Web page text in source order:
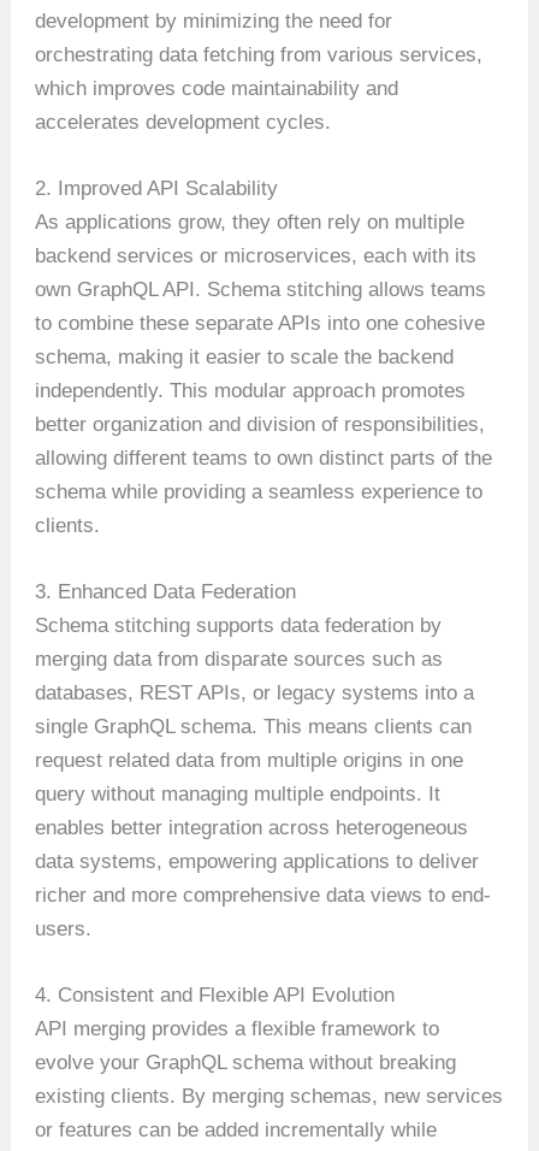
development by minimizing the need for
orchestrating data fetching from various services,
which improves code maintainability and
accelerates development cycles.
2. Improved API Scalability
As applications grow, they often rely on multiple
backend services or microservices, each with its
own GraphQL API. Schema stitching allows teams
to combine these separate APIs into one cohesive
schema, making it easier to scale the backend
independently. This modular approach promotes
better organization and division of responsibilities,
allowing different teams to own distinct parts of the
schema while providing a seamless experience to
clients.
3. Enhanced Data Federation
Schema stitching supports data federation by
merging data from disparate sources such as
databases, REST APIs, or legacy systems into a
single GraphQL schema. This means clients can
request related data from multiple origins in one
query without managing multiple endpoints. It
enables better integration across heterogeneous
data systems, empowering applications to deliver
richer and more comprehensive data views to end-
users.
4. Consistent and Flexible API Evolution
API merging provides a flexible framework to
evolve your GraphQL schema without breaking
existing clients. By merging schemas, new services
or features can be added incrementally while